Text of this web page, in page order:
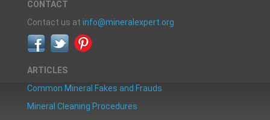
CONTACT
Contact us at info@mineralexpert.org
ARTICLES
Common Mineral Fakes and Frauds
Mineral Cleaning Procedures